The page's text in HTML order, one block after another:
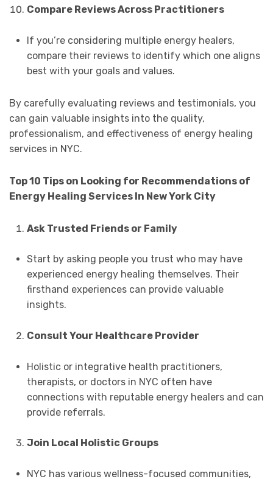
Compare Reviews Across Practitioners
If you’re considering multiple energy healers,
compare their reviews to identify which one aligns
best with your goals and values.
By carefully evaluating reviews and testimonials, you
can gain valuable insights into the quality,
professionalism, and effectiveness of energy healing
services in NYC.
Top 10 Tips on Looking for Recommendations of
Energy Healing Services In New York City
Ask Trusted Friends or Family
Start by asking people you trust who may have
experienced energy healing themselves. Their
firsthand experiences can provide valuable
insights.
Consult Your Healthcare Provider
Holistic or integrative health practitioners,
therapists, or doctors in NYC often have
connections with reputable energy healers and can
provide referrals.
Join Local Holistic Groups
NYC has various wellness-focused communities,